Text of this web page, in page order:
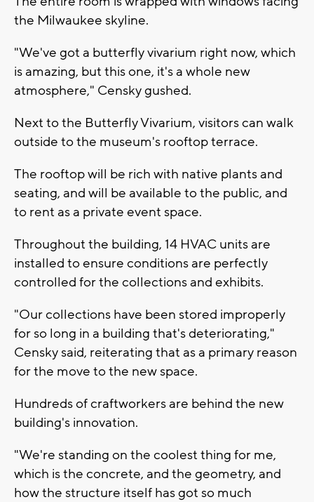
the Milwaukee skyline.
"We've got a butterfly vivarium right now, which
is amazing, but this one, it's a whole new
atmosphere," Censky gushed.
Next to the Butterfly Vivarium, visitors can walk
outside to the museum's rooftop terrace.
The rooftop will be rich with native plants and
seating, and will be available to the public, and
to rent as a private event space.
Throughout the building, 14 HVAC units are
installed to ensure conditions are perfectly
controlled for the collections and exhibits.
"Our collections have been stored improperly
for so long in a building that's deteriorating,"
Censky said, reiterating that as a primary reason
for the move to the new space.
Hundreds of craftworkers are behind the new
building's innovation.
"We're standing on the coolest thing for me,
which is the concrete, and the geometry, and
how the structure itself has got so much